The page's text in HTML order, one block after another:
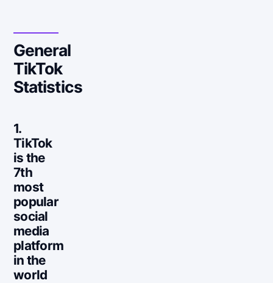
General
TikTok
Statistics
1.
TikTok
is the
7th
most
popular
social
media
platform
in the
world